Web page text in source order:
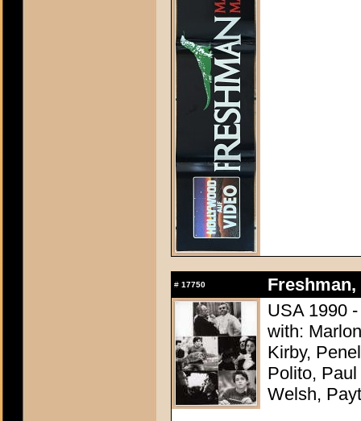
# 17750
Freshman,
USA 1990
with:
Kirby,
Polito,
Welsh,